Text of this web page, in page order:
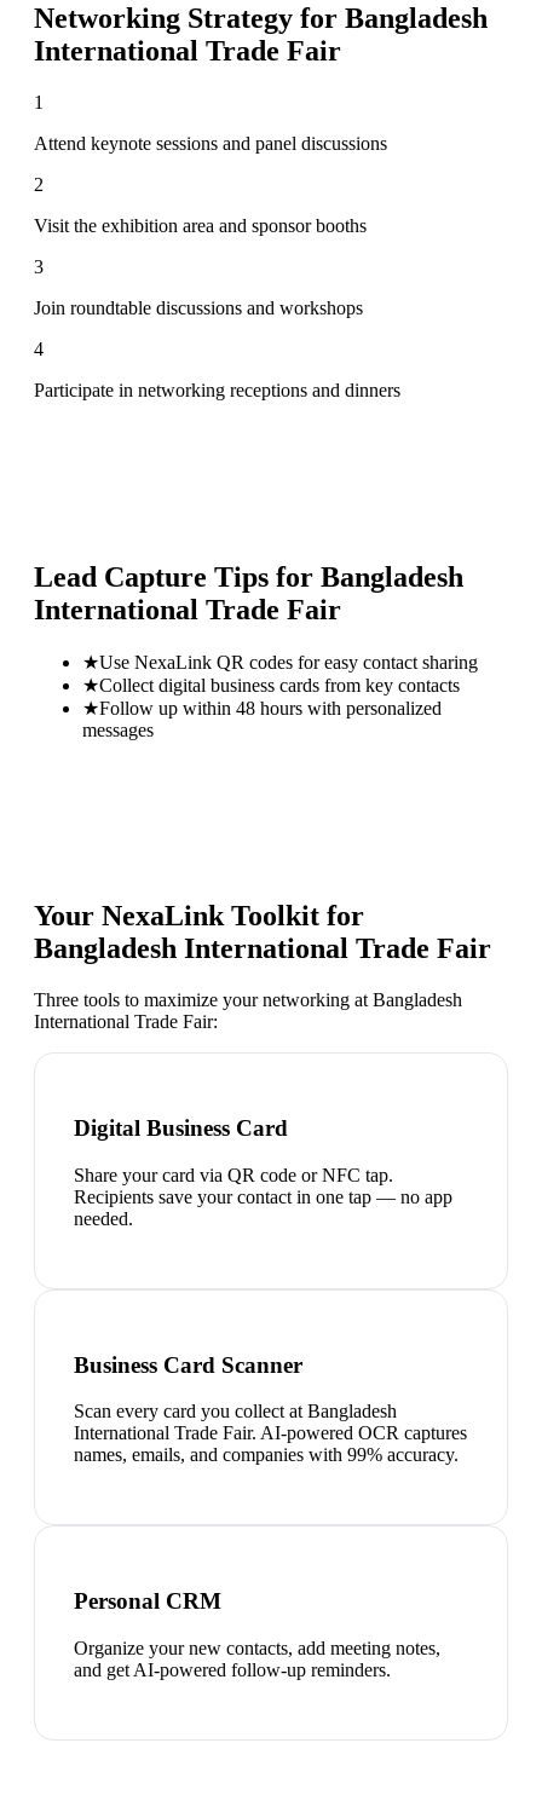
Networking Strategy for Bangladesh
International Trade Fair
1
Attend keynote sessions and panel discussions
2
Visit the exhibition area and sponsor booths
3
Join roundtable discussions and workshops
4
Participate in networking receptions and dinners
Lead Capture Tips for Bangladesh
International Trade Fair
★Use NexaLink QR codes for easy contact sharing
★Collect digital business cards from key contacts
★Follow up within 48 hours with personalized
messages
Your NexaLink Toolkit for
Bangladesh International Trade Fair
Three tools to maximize your networking at Bangladesh
International Trade Fair:
Digital Business Card
Share your card via QR code or NFC tap.
Recipients save your contact in one tap — no app
needed.
Business Card Scanner
Scan every card you collect at Bangladesh
International Trade Fair. AI-powered OCR captures
names, emails, and companies with 99% accuracy.
Personal CRM
Organize your new contacts, add meeting notes,
and get AI-powered follow-up reminders.